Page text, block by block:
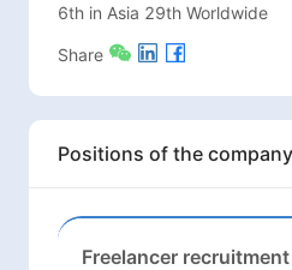
6th in Asia 29th Worldwide
Share
Positions of the company
Freelancer recruitment